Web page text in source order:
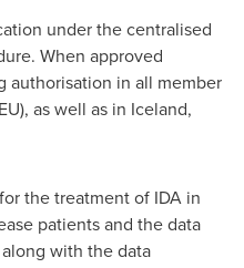
under the centralised
When approved
authorisation in all member
as well as in Iceland,
the treatment of IDA in
patients and the data
with the data